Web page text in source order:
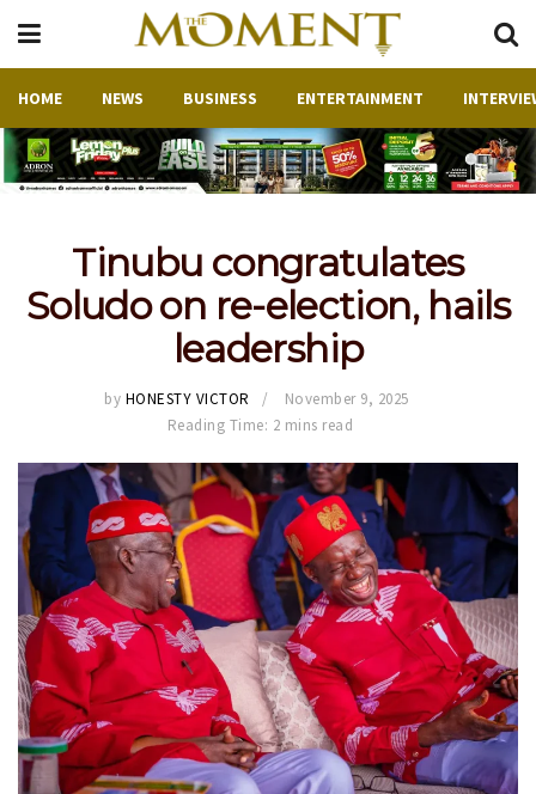
HOME NEWS BUSINESS ENTERTAINMENT
Tinubu congratulates
Soludo on re-election, hails
leadership
by HONESTY VICTOR
November 9, 2025
Reading Time: 2 mins read